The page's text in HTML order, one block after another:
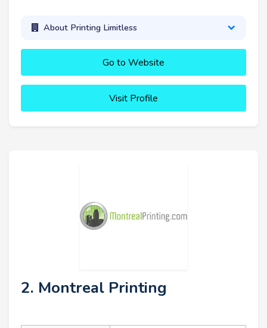
About Printing Limitless
Go to Website
Visit Profile
2. Montreal Printing